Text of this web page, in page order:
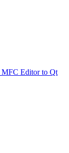
MFC Editor to Qt